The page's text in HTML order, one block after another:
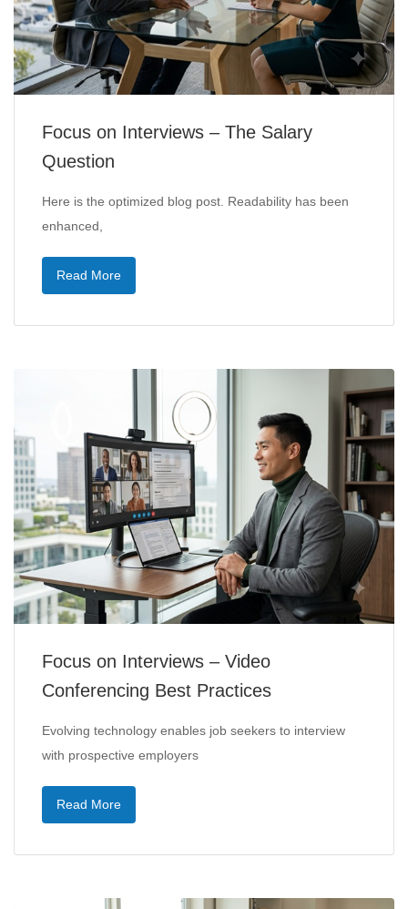
Focus on Interviews – The Salary
Question
Here is the optimized blog post. Readability has been
enhanced,
Read More
Focus on Interviews – Video
Conferencing Best Practices
Evolving technology enables job seekers to interview
with prospective employers
Read More